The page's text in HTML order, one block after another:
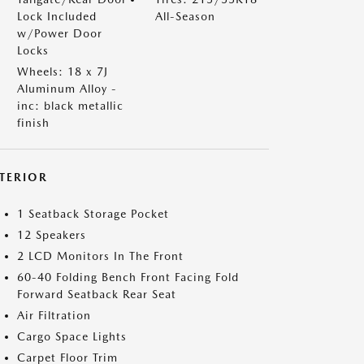
Lock Included
w/Power Door
Locks
All-Season
Wheels: 18 x 7J
Aluminum Alloy -
inc: black metallic
finish
1 Seatback Storage Pocket
12 Speakers
2 LCD Monitors In The Front
60-40 Folding Bench Front Facing Fold
Forward Seatback Rear Seat
Air Filtration
Cargo Space Lights
Carpet Floor Trim